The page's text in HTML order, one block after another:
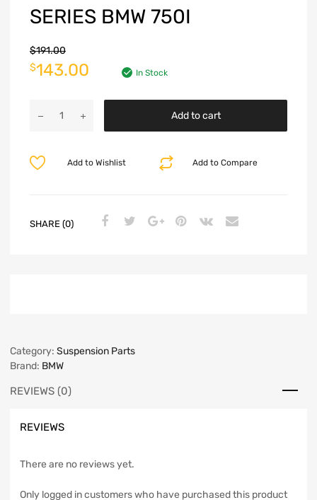
SERIES BMW 750I
$191.00
$143.00 In Stock
Add to cart
Add to Compare
Add to Wishlist
SHARE (0)
Category: Suspension Parts
Brand: BMW
REVIEWS (0)
REVIEWS
There are no reviews yet.
Only logged in customers who have purchased this product